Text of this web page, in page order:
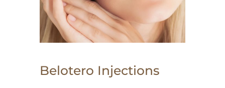
Belotero Injections